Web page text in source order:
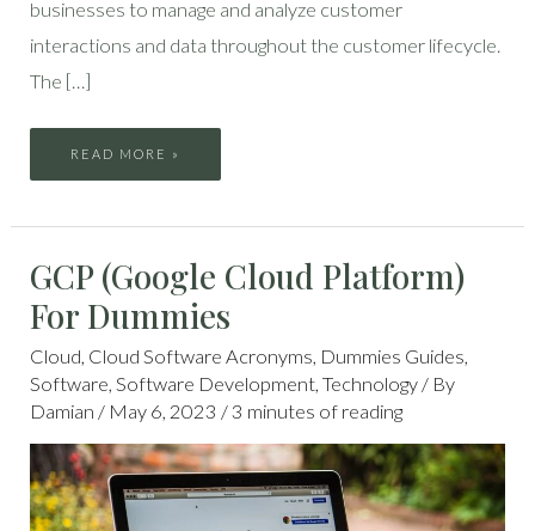
businesses to manage and analyze customer
interactions and data throughout the customer lifecycle.
The […]
READ MORE »
GCP (Google Cloud Platform)
For Dummies
Cloud, Cloud Software Acronyms, Dummies Guides,
Software,Software Development,Technology / By
Damian / May 6, 2023 /3 minutes of reading
(GOOGLE
CLOUD
PLATFORM)
FOR
DUMMIES